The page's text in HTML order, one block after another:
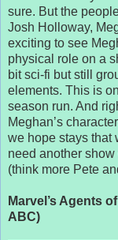
sure. But the
Josh Holloway,
exciting to see
physical role on a
bit sci-fi but still
elements. This is
season run. And
Meghan’s
we hope stays that
need another
(think more Pete
Marvel’s Agents
ABC)